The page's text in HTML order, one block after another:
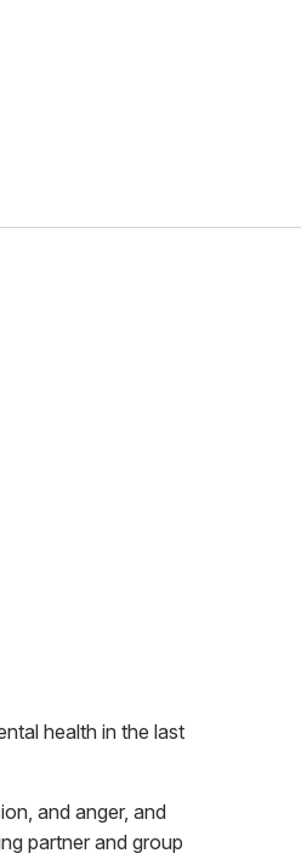
health in the last
and anger, and
partner and group